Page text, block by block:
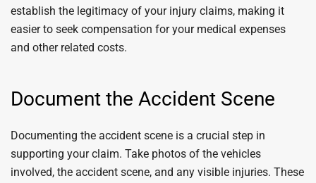
establish the legitimacy of your injury claims, making it
easier to seek compensation for your medical expenses
and other related costs.
Document the Accident Scene
Documenting the accident scene is a crucial step in
supporting your claim. Take photos of the vehicles
involved, the accident scene, and any visible injuries. These